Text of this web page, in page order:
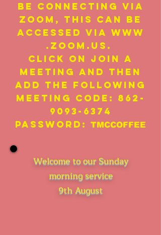
be connecting via
Zoom, this can be
accessed via www
.zoom.us .
click on Join A
Meeting and then
add the following
meeting code: 862-
9093-6374
Password:
TMCCOFFEE
Welcome to our Sunday
morning service
9th August